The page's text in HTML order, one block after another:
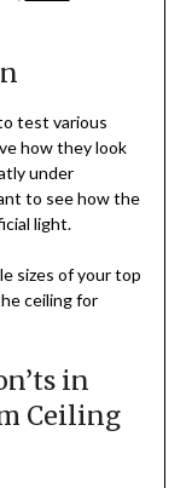
test various
how they look
under
to see how the
light.
sizes of your top
ceiling for
in
Ceiling